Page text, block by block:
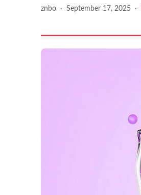
znbo · September 17, 2025 ·